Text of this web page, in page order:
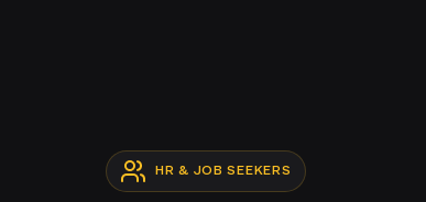
HR & JOB SEEKERS